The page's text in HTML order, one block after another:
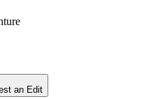
an Edit